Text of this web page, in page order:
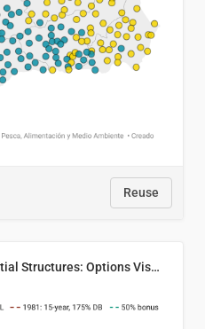
Reuse
Cost Recovery for Residential Structures: Options Visualized